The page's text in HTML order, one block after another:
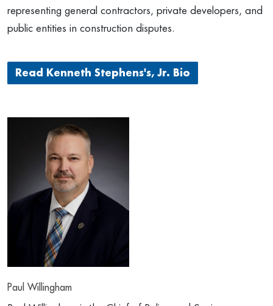
representing general contractors, private developers, and
public entities in construction disputes.
Read Kenneth Stephens's, Jr. Bio
Paul Willingham